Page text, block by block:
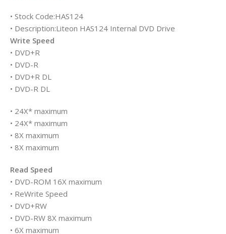
• Stock Code:HAS124
• Description:Liteon HAS124 Internal DVD Drive
Write Speed
• DVD+R
• DVD-R
• DVD+R DL
• DVD-R DL
• 24X* maximum
• 24X* maximum
• 8X maximum
• 8X maximum
Read Speed
• DVD-ROM 16X maximum
• ReWrite Speed
• DVD+RW
• DVD-RW 8X maximum
• 6X maximum